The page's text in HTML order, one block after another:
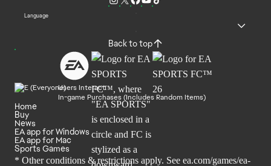
Language
Back to top
Users Interact
In-game Purchases (Includes Random Items)
Home
Buy
News
EA app for Windows
EA app for Mac
Sports Games
* Other conditions & restrictions apply. See ea.com/games/ea-